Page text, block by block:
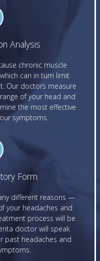
Analysis
chronic muscle
can in turn limit
Our doctors measure
of your head and
the most effective
symptoms.
Form
different reasons —
your headaches and
process will be
doctor will speak
past headaches and